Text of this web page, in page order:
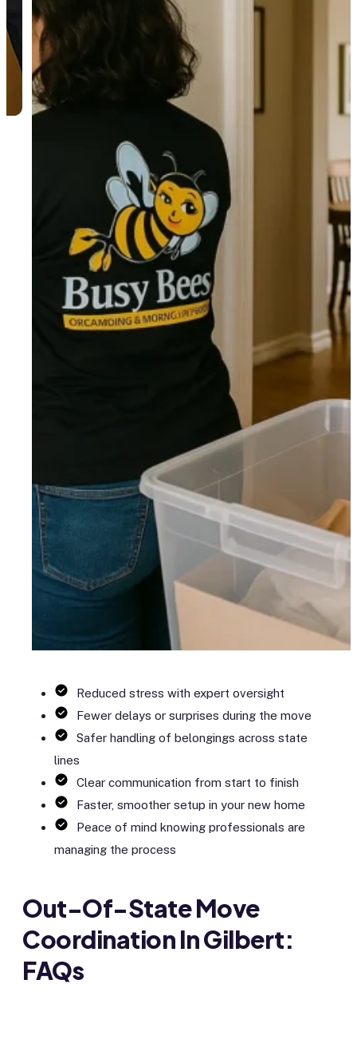
Reduced stress with expert oversight
Fewer delays or surprises during the move
Safer handling of belongings across state
lines
Clear communication from start to finish
Faster, smoother setup in your new home
Peace of mind knowing professionals are
managing the process
Out-Of-State Move
Coordination In Gilbert:
FAQs